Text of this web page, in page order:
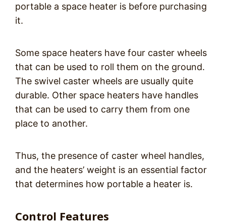
portable a space heater is before purchasing
it.
Some space heaters have four caster wheels
that can be used to roll them on the ground.
The swivel caster wheels are usually quite
durable. Other space heaters have handles
that can be used to carry them from one
place to another.
Thus, the presence of caster wheel handles,
and the heaters’ weight is an essential factor
that determines how portable a heater is.
Control Features